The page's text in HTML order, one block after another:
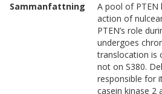
Sammanfattning
A pool of PTEN
action of
PTEN’s role
undergoes
translocation is
not on S380.
responsible for
casein kinase 2